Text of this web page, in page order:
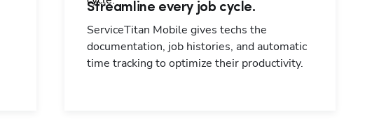
Streamline every job cycle.
ServiceTitan Mobile gives techs the
documentation, job histories, and automatic
time tracking to optimize their productivity.